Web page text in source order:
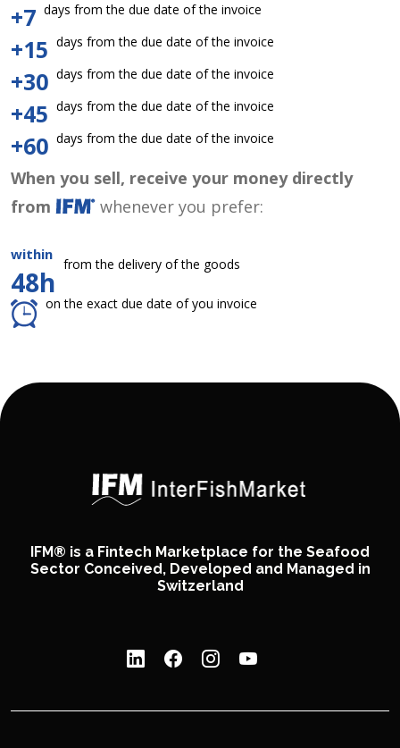
+7 days from the due date of the invoice
+15 days from the due date of the invoice
+30 days from the due date of the invoice
+45 days from the due date of the invoice
+60 days from the due date of the invoice
When you sell, receive your money directly
from
whenever you prefer:
within
48h
from the delivery of the goods
on the exact due date of you invoice
IFM® is a Fintech Marketplace for the Seafood
Sector Conceived, Developed and Managed in
Switzerland